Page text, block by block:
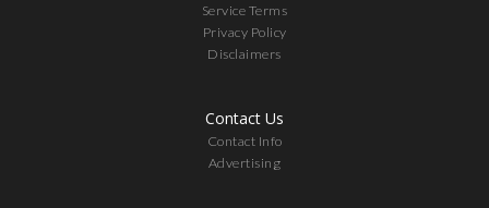
Service Terms
Privacy Policy
Disclaimers
Contact Us
Contact Info
Advertising